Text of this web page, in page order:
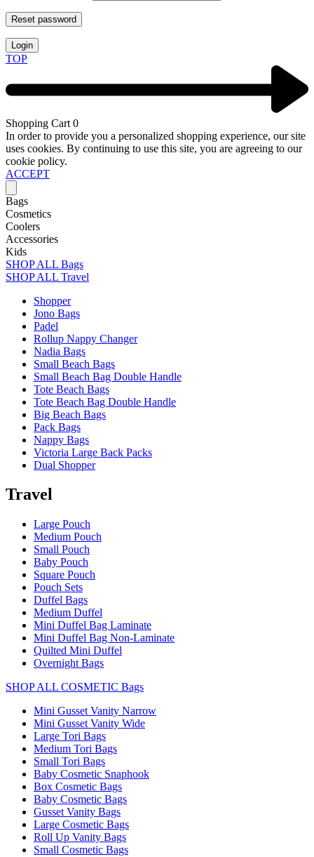
Reset password
Login
TOP
Shopping Cart 0
In order to provide you a personalized shopping experience, our site
uses cookies. By continuing to use this site, you are agreeing to our
cookie policy.
ACCEPT
Bags
Cosmetics
Coolers
Accessories
Kids
SHOP ALL Bags
SHOP ALL Travel
Shopper
Jono Bags
Padel
Rollup Nappy Changer
Nadia Bags
Small Beach Bags
Small Beach Bag Double Handle
Tote Beach Bags
Tote Beach Bag Double Handle
Big Beach Bags
Pack Bags
Nappy Bags
Victoria Large Back Packs
Dual Shopper
Travel
Large Pouch
Medium Pouch
Small Pouch
Baby Pouch
Square Pouch
Pouch Sets
Duffel Bags
Medium Duffel
Mini Duffel Bag Laminate
Mini Duffel Bag Non-Laminate
Quilted Mini Duffel
Overnight Bags
SHOP ALL COSMETIC Bags
Mini Gusset Vanity Narrow
Mini Gusset Vanity Wide
Large Tori Bags
Medium Tori Bags
Small Tori Bags
Baby Cosmetic Snaphook
Box Cosmetic Bags
Baby Cosmetic Bags
Gusset Vanity Bags
Large Cosmetic Bags
Roll Up Vanity Bags
Small Cosmetic Bags